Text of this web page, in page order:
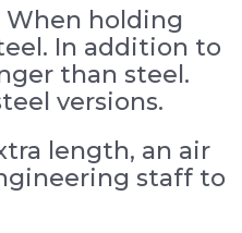
When holding
In addition to
than steel.
versions.
length, an air
staff to